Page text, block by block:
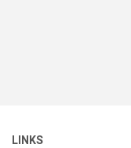
LINKS